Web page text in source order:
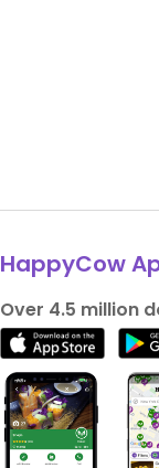
HappyCow
Over 4.5 million